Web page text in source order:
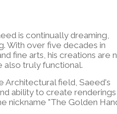
is continually dreaming,
With over five decades in
fine arts, his creations are
also truly functional.
Architectural field, Saeed's
ability to create renderings
nickname "The Golden